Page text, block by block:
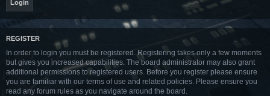
REGISTER
In order to login you must be registered. Registering takes only a few moments
but gives you increased capabilities. The board administrator may also grant
additional permissions to registered users. Before you register please ensure
you are familiar with our terms of use and related policies. Please ensure you
read any forum rules as you navigate around the board.